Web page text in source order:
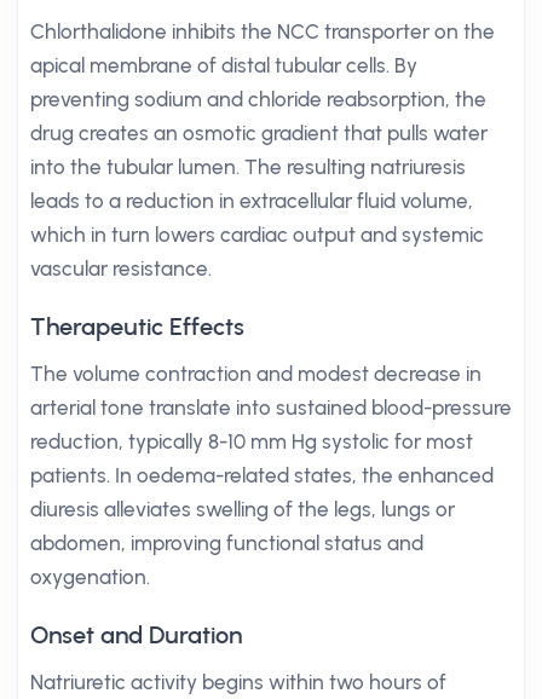
Chlorthalidone inhibits the NCC transporter on the
apical membrane of distal tubular cells. By
preventing sodium and chloride reabsorption, the
drug creates an osmotic gradient that pulls water
into the tubular lumen. The resulting natriuresis
leads to a reduction in extracellular fluid volume,
which in turn lowers cardiac output and systemic
vascular resistance.
Therapeutic Effects
The volume contraction and modest decrease in
arterial tone translate into sustained blood-pressure
reduction, typically 8-10 mm Hg systolic for most
patients. In oedema-related states, the enhanced
diuresis alleviates swelling of the legs, lungs or
abdomen, improving functional status and
oxygenation.
Onset and Duration
Natriuretic activity begins within two hours of